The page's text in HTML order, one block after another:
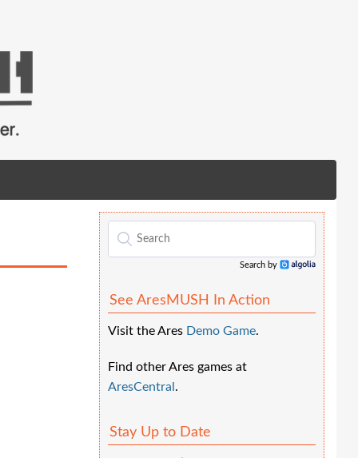
Search by Algolia
See AresMUSH In Action
Visit the Ares Demo Game.
Find other Ares games at
AresCentral .
Stay Up to Date